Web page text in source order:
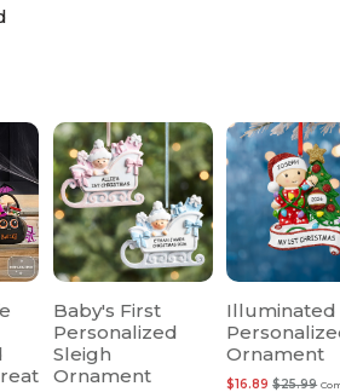
Baby's First
Personalized
Sleigh
Ornament
Illuminated
Ornament
$25.99
$16.89